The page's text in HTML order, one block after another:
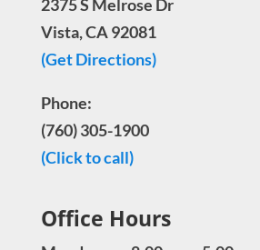
2375 S Melrose Dr
Vista, CA 92081
(Get Directions)
Phone:
(760) 305-1900
(Click to call)
Office Hours